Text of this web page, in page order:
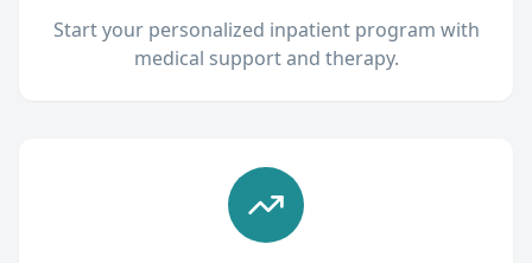
Start your personalized inpatient program with
medical support and therapy.